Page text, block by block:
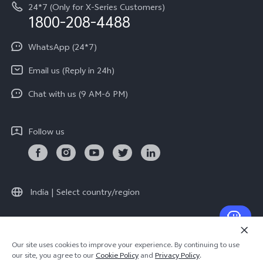
Write to CEO
Privacy Statement for Customer Service
Download LUTs for Restoring Log
About Us
Newsroom
Privacy Policy
24*7 (Only for X-Series Customers)
1800-208-4488
WhatsApp (24*7)
Email us (Reply in 24h)
Chat with us (9 AM-6 PM)
Follow us
India | Select country/region
© 2026 vivo Mobile India Pvt Ltd. All rights reserved.
Cookie Policy
Warranty Terms
Our site uses cookies to improve your experience. By continuing to use
our site, you agree to our Cookie Policy and Privacy Policy.